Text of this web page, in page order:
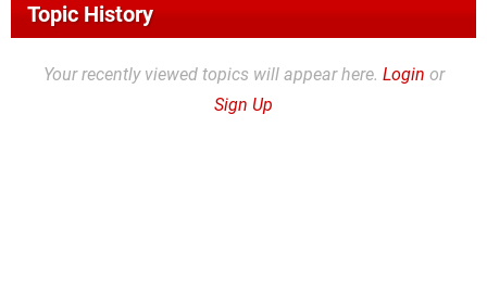
Topic History
Your recently viewed topics will appear here. Login or
Sign Up